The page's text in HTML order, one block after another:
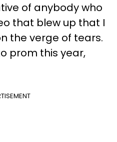
of anybody who
that blew up that I
the verge of tears.
prom this year,